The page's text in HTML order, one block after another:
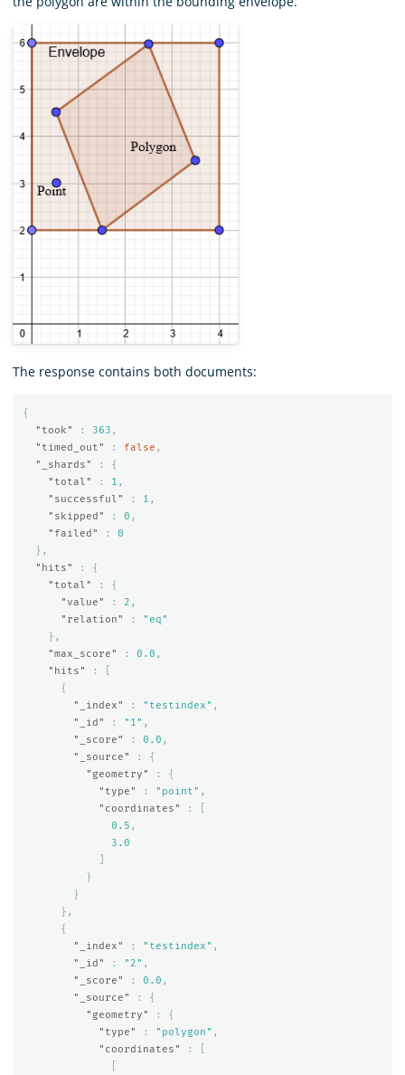
The response contains both documents:
{
"took"
: 363 ,
"timed_out"
: false ,
"_shards"
:
{
"total"
: 1 ,
"successful"
: 1 ,
"skipped"
: 0 ,
"failed"
:
0
},
"hits"
:
{
"total"
:
{
"value"
: 2 ,
"relation"
:
"eq"
},
"max_score"
: 0.0 ,
"hits"
:
{
"_index"
: "testindex" ,
"_id"
: "1" ,
"_score"
: 0.0 ,
"_source"
:
{
"geometry"
:
{
"type"
: "point" ,
"coordinates"
:
0.5 ,
3.0
}
}
},
{
"_index"
: "testindex" ,
"_id"
: "2" ,
"_score"
: 0.0 ,
"_source"
:
{
"geometry"
:
{
"type"
: "polygon" ,
"coordinates"
: